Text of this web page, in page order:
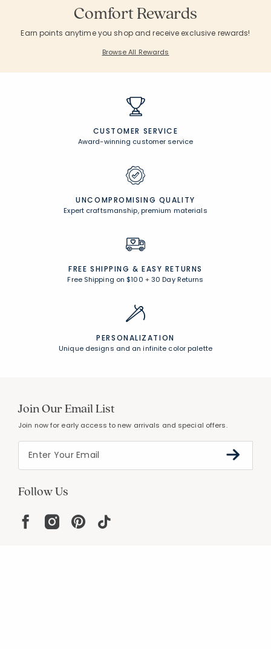
Comfort Rewards
Earn points anytime you shop and receive exclusive rewards!
Browse All Rewards
CUSTOMER SERVICE
Award-winning customer service
UNCOMPROMISING QUALITY
Expert craftsmanship, premium materials
FREE SHIPPING & EASY RETURNS
Free Shipping on $100 +30 Day Returns
PERSONALIZATION
Unique designs and an infinite color palette
Join Our Email List
Join now for early access to new arrivals and special offers.
Follow Us